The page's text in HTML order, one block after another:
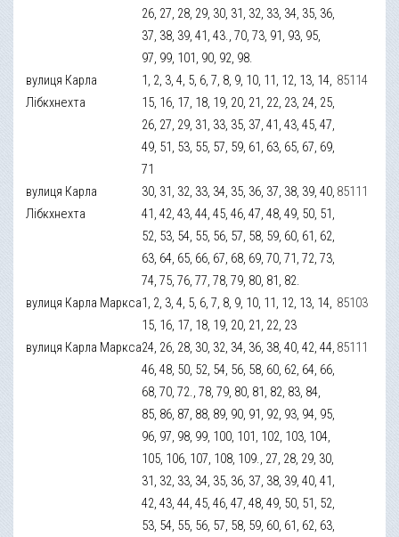
26, 27, 28, 29, 30, 31, 32, 33, 34, 35, 36,
37, 38, 39, 41, 43., 70, 73, 91, 93, 95,
97, 99, 101, 90, 92, 98.
вулиця Карла
Лібкхнехта
1, 2, 3, 4, 5, 6, 7, 8, 9, 10, 11, 12, 13, 14,
15, 16, 17, 18, 19, 20, 21, 22, 23, 24, 25,
26, 27, 29, 31, 33, 35, 37, 41, 43, 45, 47,
49, 51, 53, 55, 57, 59, 61, 63, 65, 67, 69,
71
85114
вулиця Карла
Лібкхнехта
30, 31, 32, 33, 34, 35, 36, 37, 38, 39, 40,
41, 42, 43, 44, 45, 46, 47, 48, 49, 50, 51,
52, 53, 54, 55, 56, 57, 58, 59, 60, 61, 62,
63, 64, 65, 66, 67, 68, 69, 70, 71, 72, 73,
74, 75, 76, 77, 78, 79, 80, 81, 82.
85111
вулиця Карла Маркса1, 2, 3, 4, 5, 6, 7, 8, 9, 10, 11, 12, 13, 14,
15, 16, 17, 18, 19, 20, 21, 22, 23
85103
вулиця Карла Маркса24, 26, 28, 30, 32, 34, 36, 38, 40, 42, 44,
46, 48, 50, 52, 54, 56, 58, 60, 62, 64, 66,
68, 70, 72., 78, 79, 80, 81, 82, 83, 84,
85, 86, 87, 88, 89, 90, 91, 92, 93, 94, 95,
96, 97, 98, 99, 100, 101, 102, 103, 104,
105, 106, 107, 108, 109., 27, 28, 29, 30,
31, 32, 33, 34, 35, 36, 37, 38, 39, 40, 41,
42, 43, 44, 45, 46, 47, 48, 49, 50, 51, 52,
53, 54, 55, 56, 57, 58, 59, 60, 61, 62, 63,
85111